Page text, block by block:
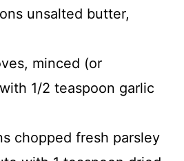
unsalted butter,
minced (or
1/2 teaspoon garlic
chopped fresh parsley